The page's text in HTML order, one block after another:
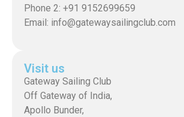
Phone 2: +91 9152699659
Email: info@gatewaysailingclub.com
Visit us
Gateway Sailing Club
Off Gateway of India,
Apollo Bunder,